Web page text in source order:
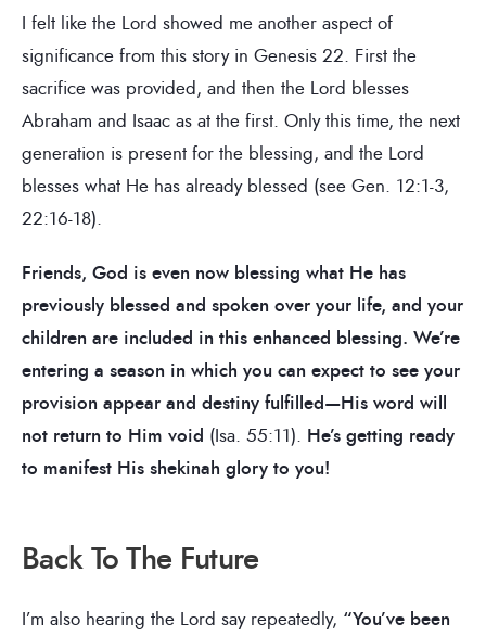
I felt like the Lord showed me another aspect of
significance from this story in Genesis 22. First the
sacrifice was provided, and then the Lord blesses
Abraham and Isaac as at the first. Only this time, the next
generation is present for the blessing, and the Lord
blesses what He has already blessed (see Gen. 12:1-3,
22:16-18).
Friends, God is even now blessing what He has
previously blessed and spoken over your life, and your
children are included in this enhanced blessing. We’re
entering a season in which you can expect to see your
provision appear and destiny fulfilled—His word will
not return to Him void (Isa. 55:11). He’s getting ready
to manifest His shekinah glory to you!
Back To The Future
I’m also hearing the Lord say repeatedly, “You’ve been